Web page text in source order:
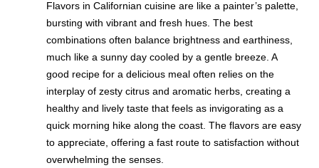
Flavors in Californian cuisine are like a painter’s palette,
bursting with vibrant and fresh hues. The best
combinations often balance brightness and earthiness,
much like a sunny day cooled by a gentle breeze. A
good recipe for a delicious meal often relies on the
interplay of zesty citrus and aromatic herbs, creating a
healthy and lively taste that feels as invigorating as a
quick morning hike along the coast. The flavors are easy
to appreciate, offering a fast route to satisfaction without
overwhelming the senses.